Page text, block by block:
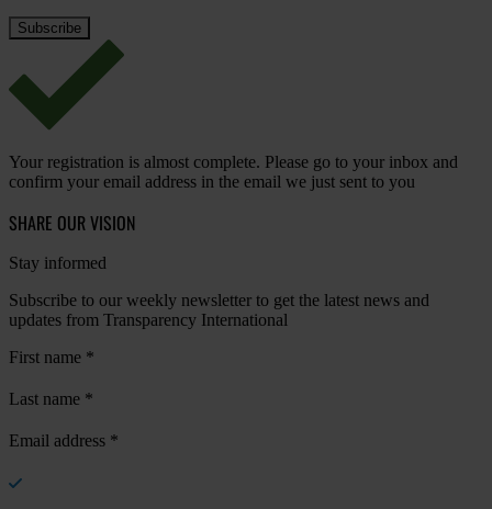
Your registration is almost complete. Please go to your inbox and
confirm your email address in the email we just sent to you
SHARE OUR VISION
Stay informed
Subscribe to our weekly newsletter to get the latest news and
updates from Transparency International
First name *
Last name *
Email address *